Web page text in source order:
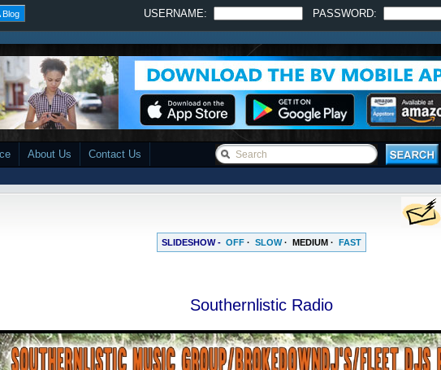
Blog USERNAME: PASSWORD:
About Us Contact Us
SLIDESHOW - OFF · SLOW· MEDIUM · FAST
Southernlistic Radio